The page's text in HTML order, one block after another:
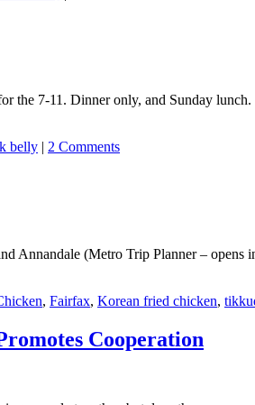
7-11. Dinner only, and Sunday
belly | 2 Comments
Annandale (Metro Trip Planner – opens
, Fairfax, Korean fried chicken,
Cooperation